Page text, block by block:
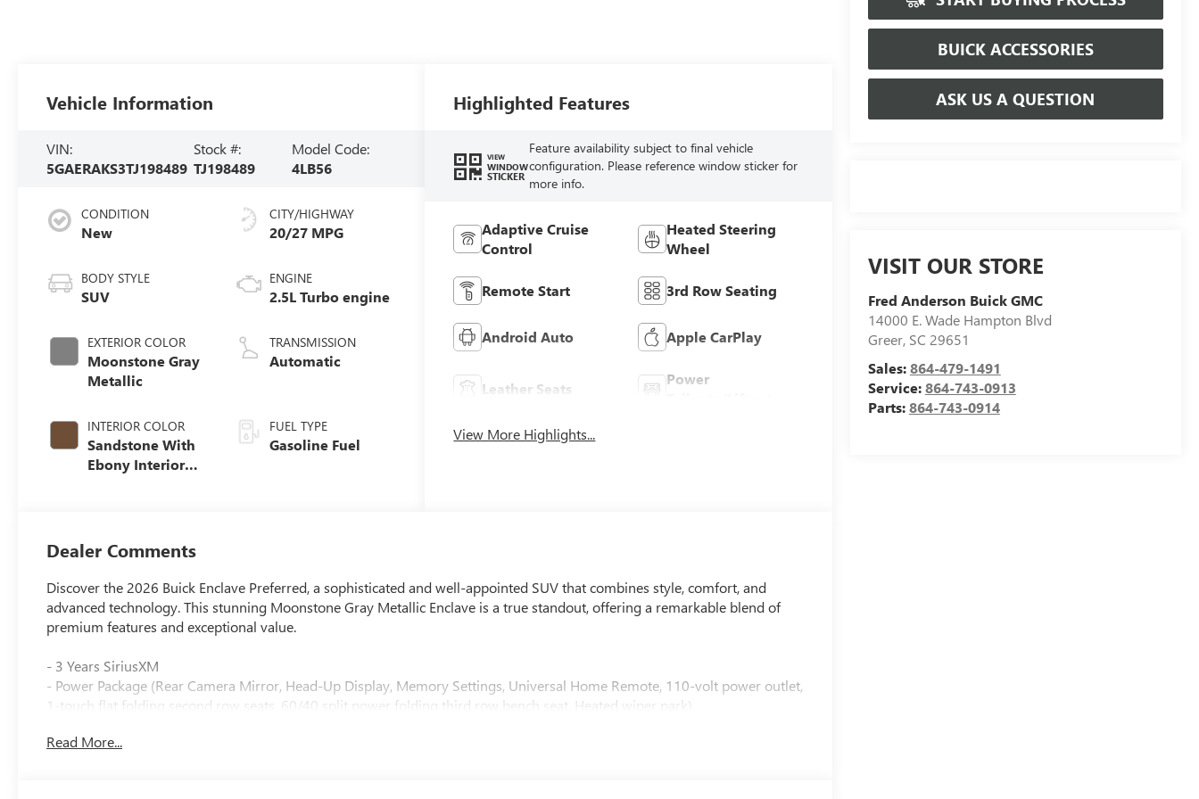
BUICK ACCESSORIES
ASK US A QUESTION
VISIT OUR STORE
Fred Anderson Buick GMC
14000 E. Wade Hampton Blvd
Greer, SC 29651
Sales:864-479-1491
Service:864-743-0913
Parts:864-743-0914
Vehicle Information
VIN:
5GAERAKS3TJ198489
Stock #:
TJ198489
Model Code:
4LB56
CONDITION
New
BODY STYLE
SUV
EXTERIOR COLOR
Moonstone Gray
Metallic
INTERIOR COLOR
Sandstone With
Ebony Interior
CITY/HIGHWAY
20/27 MPG
ENGINE
2.5L Turbo engine
TRANSMISSION
Automatic
FUEL TYPE
Gasoline Fuel
Highlighted Features
VIEW
WINDOW
STICKER
Feature availability subject to final vehicle
configuration. Please reference window sticker for
more info.
Adaptive Cruise
Control
Heated Steering
Wheel
Remote Start 3rd Row Seating
Android Auto Apple CarPlay
Leather Seats
Power
View More Highlights...
Dealer Comments
Discover the 2026 Buick Enclave Preferred, a sophisticated and well-appointed SUV that combines style, comfort, and
advanced technology. This stunning Moonstone Gray Metallic Enclave is a true standout, offering a remarkable blend of
premium features and exceptional value.
- 3 Years SiriusXM
- Power Package (Rear Camera Mirror, Head-Up Display, Memory Settings, Universal Home Remote, 110-volt power outlet,
1-touch flat folding second row seats, 60/40 split power folding third row bench seat, Heated wiper park)
- Wireless Apple CarPlay and Wireless Google Android Auto
Read More...